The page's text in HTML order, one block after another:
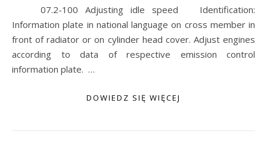
07.2-100 Adjusting idle speed Identification:
Information plate in national language on cross member in
front of radiator or on cylinder head cover. Adjust engines
according to data of respective emission control
information plate. …
DOWIEDZ SIĘ WIĘCEJ